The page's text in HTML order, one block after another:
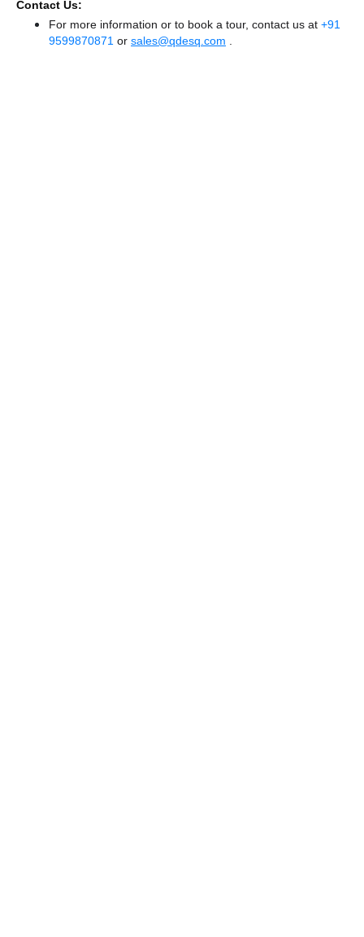
Contact Us:
For more information or to book a tour, contact us at +91
9599870871 or sales@qdesq.com .